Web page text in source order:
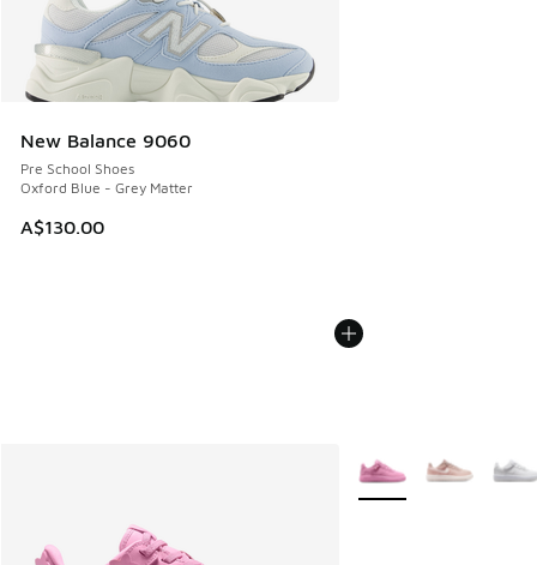
New Balance 9060
Pre School Shoes
Oxford Blue - Grey Matter
A$130.00
More Colors Available